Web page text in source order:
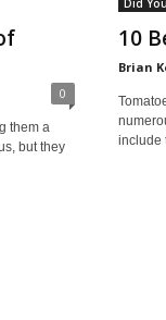
0
them a
but they
Did
10
Brian
include